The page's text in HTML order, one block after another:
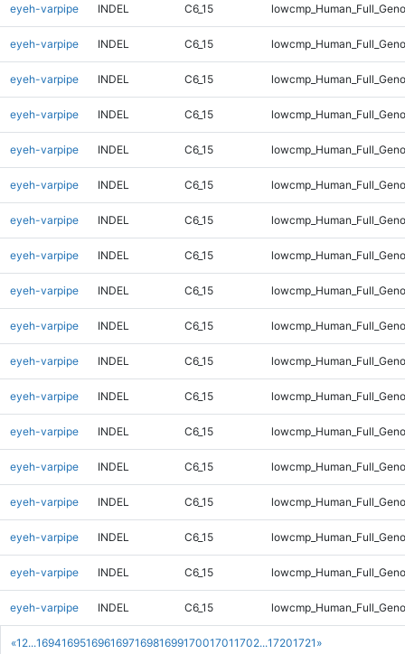
«1 2...169416951696169716981699170017011702...17201721 »
eyeh-varpipe INDEL C6_15
eyeh-varpipe INDEL C6_15
eyeh-varpipe INDEL C6_15
eyeh-varpipe INDEL C6_15
eyeh-varpipe INDEL C6_15
eyeh-varpipe INDEL C6_15
eyeh-varpipe INDEL C6_15
eyeh-varpipe INDEL C6_15
eyeh-varpipe INDEL C6_15
eyeh-varpipe INDEL C6_15
eyeh-varpipe INDEL C6_15
eyeh-varpipe INDEL C6_15
eyeh-varpipe INDEL C6_15
eyeh-varpipe INDEL C6_15
eyeh-varpipe INDEL C6_15
eyeh-varpipe INDEL C6_15
eyeh-varpipe INDEL C6_15
eyeh-varpipe INDEL C6_15